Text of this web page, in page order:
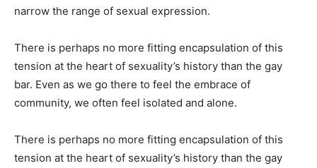
narrow the range of sexual expression.
There is perhaps no more fitting encapsulation of this
tension at the heart of sexuality’s history than the gay
bar. Even as we go there to feel the embrace of
community, we often feel isolated and alone.
There is perhaps no more fitting encapsulation of this
tension at the heart of sexuality’s history than the gay